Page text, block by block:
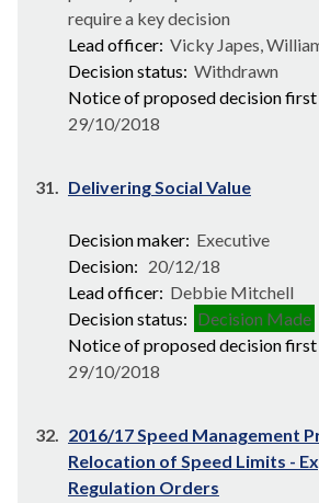
require a key decision
Lead officer: Vicky Japes,
Decision status: Withdrawn
Notice of proposed decision first
29/10/2018
31. Delivering Social Value
Decision maker: Executive
Decision: 20/12/18
Lead officer: Debbie Mitchell
Decision status: Decision Made
Notice of proposed decision first
29/10/2018
32. 2016/17 Speed Management
Relocation of Speed Limits -
Regulation Orders